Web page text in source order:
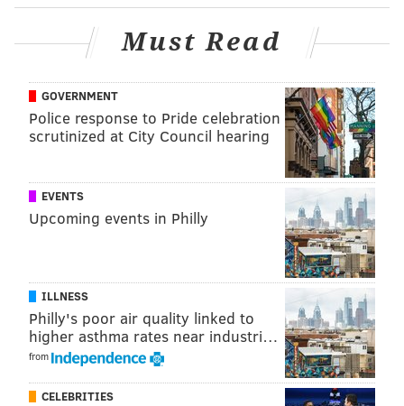
Like us on Facebook:PhillyVoice Sports
NICK TRICOME
PhillyVoice Staff
READ MORE NFL HONORS
Must Read
GOVERNMENT
Police response to Pride celebration
scrutinized at City Council hearing
EVENTS
Upcoming events in Philly
ILLNESS
Philly's poor air quality linked to
higher asthma rates near industri…
from
CELEBRITIES